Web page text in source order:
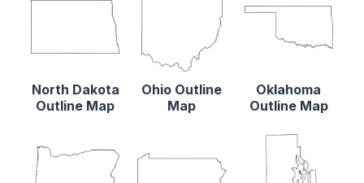
North Dakota
Outline Map
Ohio Outline
Map
Oklahoma
Outline Map